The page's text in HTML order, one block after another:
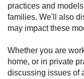
practices and
families. We'll also
may impact these
Whether you are
home, or in private
discussing issues of